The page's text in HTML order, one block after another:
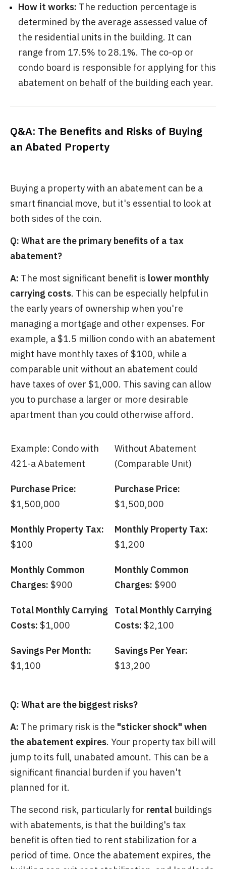
How it works: The reduction percentage is
determined by the average assessed value of
the residential units in the building. It can
range from 17.5% to 28.1%. The co-op or
condo board is responsible for applying for this
abatement on behalf of the building each year.
Q&A: The Benefits and Risks of Buying
an Abated Property
Buying a property with an abatement can be a
smart financial move, but it's essential to look at
both sides of the coin.
Q: What are the primary benefits of a tax
abatement?
A: The most significant benefit is lower monthly
carrying costs. This can be especially helpful in
the early years of ownership when you're
managing a mortgage and other expenses. For
example, a $1.5 million condo with an abatement
might have monthly taxes of $100, while a
comparable unit without an abatement could
have taxes of over $1,000. This saving can allow
you to purchase a larger or more desirable
apartment than you could otherwise afford.
Example: Condo with
421-a Abatement
Without Abatement
(Comparable Unit)
Purchase Price:
$1,500,000
Purchase Price:
$1,500,000
Monthly Property Tax:
$100
Monthly Property Tax:
$1,200
Monthly Common
Charges: $900
Monthly Common
Charges: $900
Total Monthly Carrying
Costs: $1,000
Total Monthly Carrying
Costs: $2,100
Savings Per Month:
$1,100
Savings Per Year:
$13,200
Q: What are the biggest risks?
A: The primary risk is the "sticker shock" when
the abatement expires. Your property tax bill will
jump to its full, unabated amount. This can be a
significant financial burden if you haven't
planned for it.
The second risk, particularly for rental buildings
with abatements, is that the building's tax
benefit is often tied to rent stabilization for a
period of time. Once the abatement expires, the